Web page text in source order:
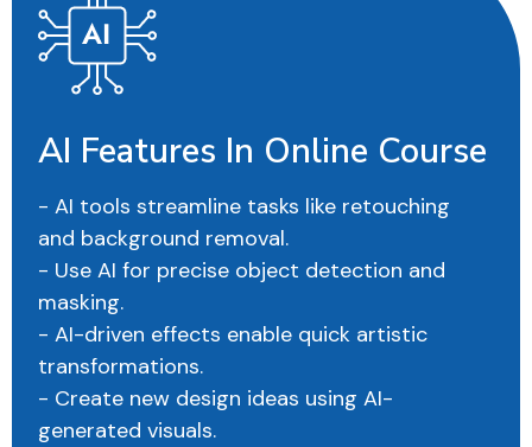
AI Features In Online Course
- AI tools streamline tasks like retouching
and background removal.
- Use AI for precise object detection and
masking.
- AI-driven effects enable quick artistic
transformations.
- Create new design ideas using AI-
generated visuals.